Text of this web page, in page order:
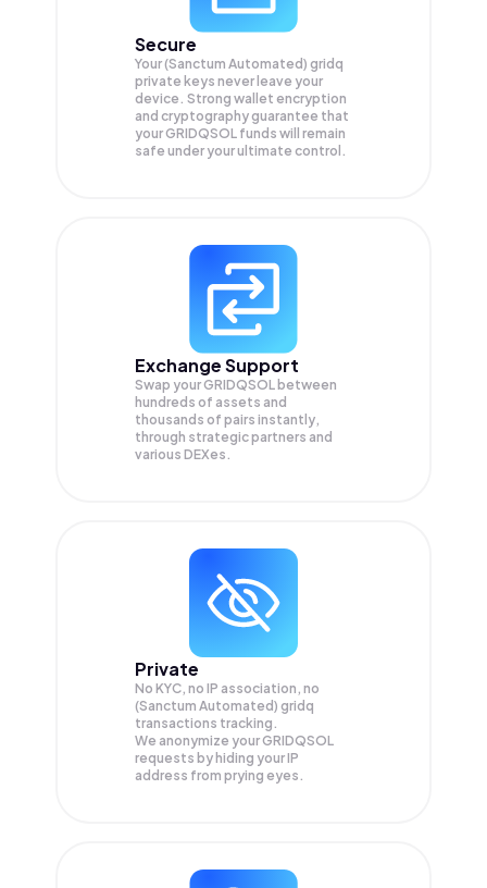
Secure
Your (Sanctum Automated) gridq
private keys never leave your
device. Strong wallet encryption
and cryptography guarantee that
yourGRIDQSOL funds will remain
safe under your ultimate control.
Exchange Support
Swap yourGRIDQSOLbetween
hundreds of assets and
thousands of pairs instantly,
through strategic partners and
various DEXes.
Private
No KYC, no IP association, no
(Sanctum Automated) gridq
transactions tracking.
We anonymize yourGRIDQSOL
requests by hiding your IP
address from prying eyes.